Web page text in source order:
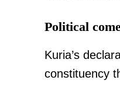
Political
Kuria’s
constituency